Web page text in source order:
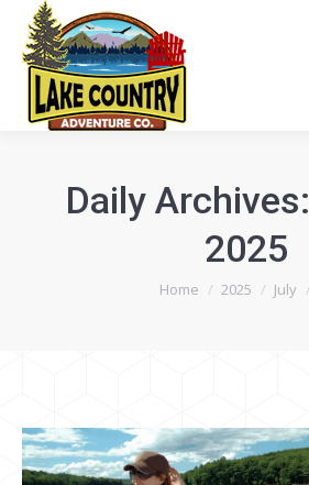
Daily Archives:
2025
You are here:
Home 2025 July